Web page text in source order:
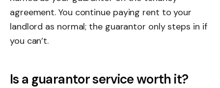
agreement. You continue paying rent to your
landlord as normal; the guarantor only steps in if
you can’t.
Is a guarantor service worth it?